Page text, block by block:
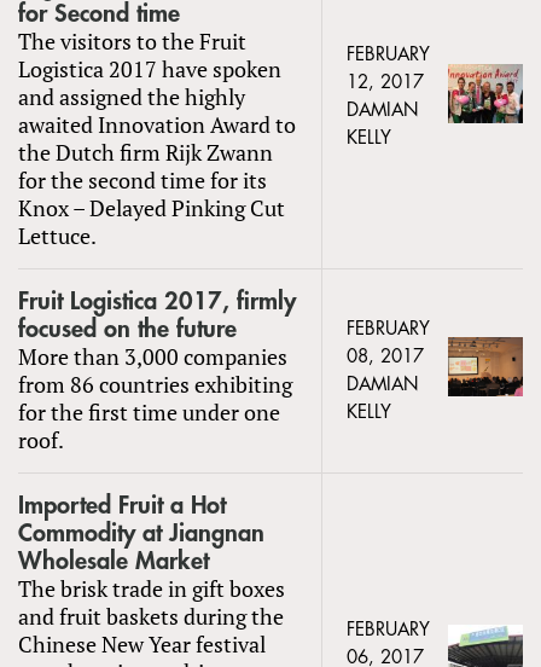
for Second time
The visitors to the Fruit
Logistica 2017 have spoken
and assigned the highly
awaited Innovation Award to
the Dutch firm Rijk Zwann
for the second time for its
Knox – Delayed Pinking Cut
Lettuce.
FEBRUARY
12, 2017
DAMIAN
KELLY
Fruit Logistica 2017, firmly
focused on the future
More than 3,000 companies
from 86 countries exhibiting
for the first time under one
roof.
FEBRUARY
08, 2017
DAMIAN
KELLY
Imported Fruit a Hot
Commodity at Jiangnan
Wholesale Market
The brisk trade in gift boxes
and fruit baskets during the
Chinese New Year festival
FEBRUARY
06, 2017